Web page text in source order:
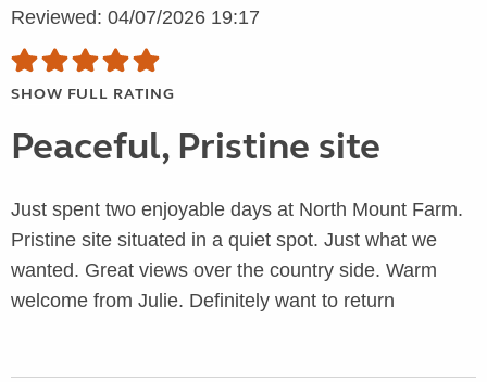
Reviewed: 04/07/2026 19:17
SHOW FULL RATING
Peaceful, Pristine site
Just spent two enjoyable days at North Mount Farm.
Pristine site situated in a quiet spot. Just what we
wanted. Great views over the country side. Warm
welcome from Julie. Definitely want to return